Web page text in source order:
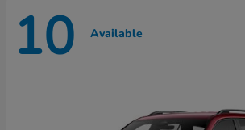
10 Available